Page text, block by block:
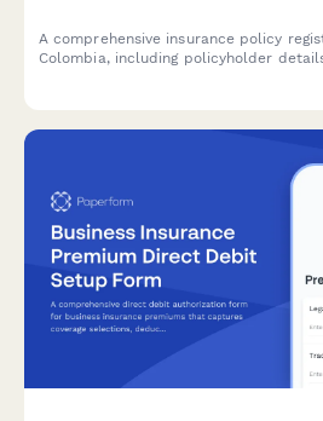
A comprehensive insurance policy
Colombia, including policyholder